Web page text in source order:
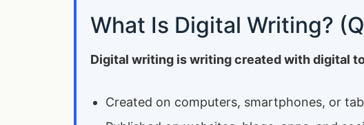
What Is Digital Writing?
Digital writing is writing created with digital
Created on computers, smartphones, or